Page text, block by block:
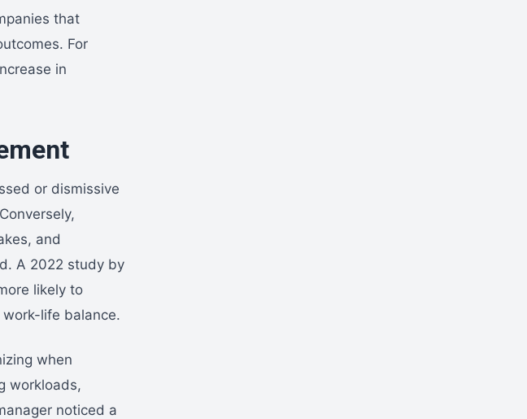
that
For
in
or dismissive
and
A 2022 study by
likely to
life balance.
when
workloads,
noticed a